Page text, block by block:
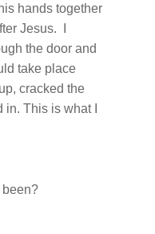
hands together
Jesus. I
the door and
take place
cracked the
This is what I